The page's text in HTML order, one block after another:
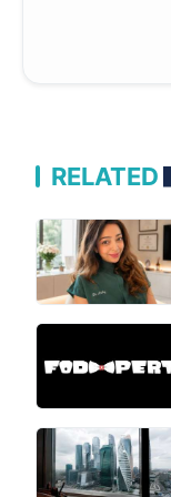
RELATED